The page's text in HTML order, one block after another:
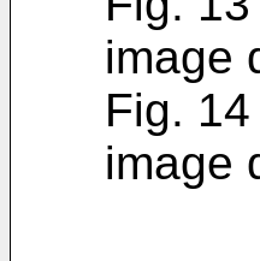
image
Fig.
image